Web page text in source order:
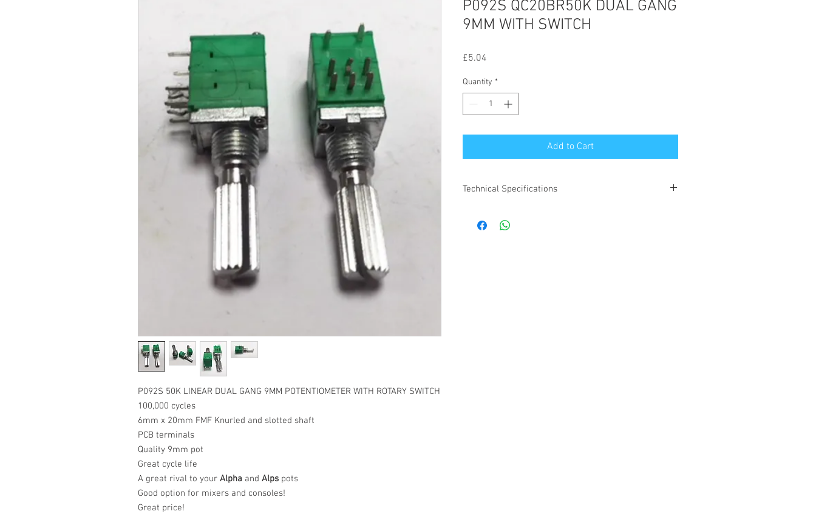
P092S 50K LINEAR DUAL GANG 9MM POTENTIOMETER WITH ROTARY SWITCH
100,000 cycles
6mm x 20mm FMF Knurled and slotted shaft
PCB terminals
Quality 9mm pot
Great cycle life
A great rival to your Alpha and Alps pots
Good option for mixers and consoles!
Great price!
P092S QC20BR50K DUAL GANG
9MM WITH SWITCH
£5.04
Quantity *
Add to Cart
Technical Specifications